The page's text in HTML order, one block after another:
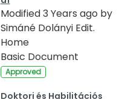
Modified 3 Years ago by
Simáné Dolányi Edit.
Home
Basic Document
Approved
Doktori és Habilitációs